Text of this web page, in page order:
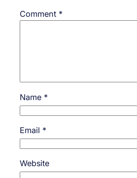
Comment *
Name *
Email *
Website